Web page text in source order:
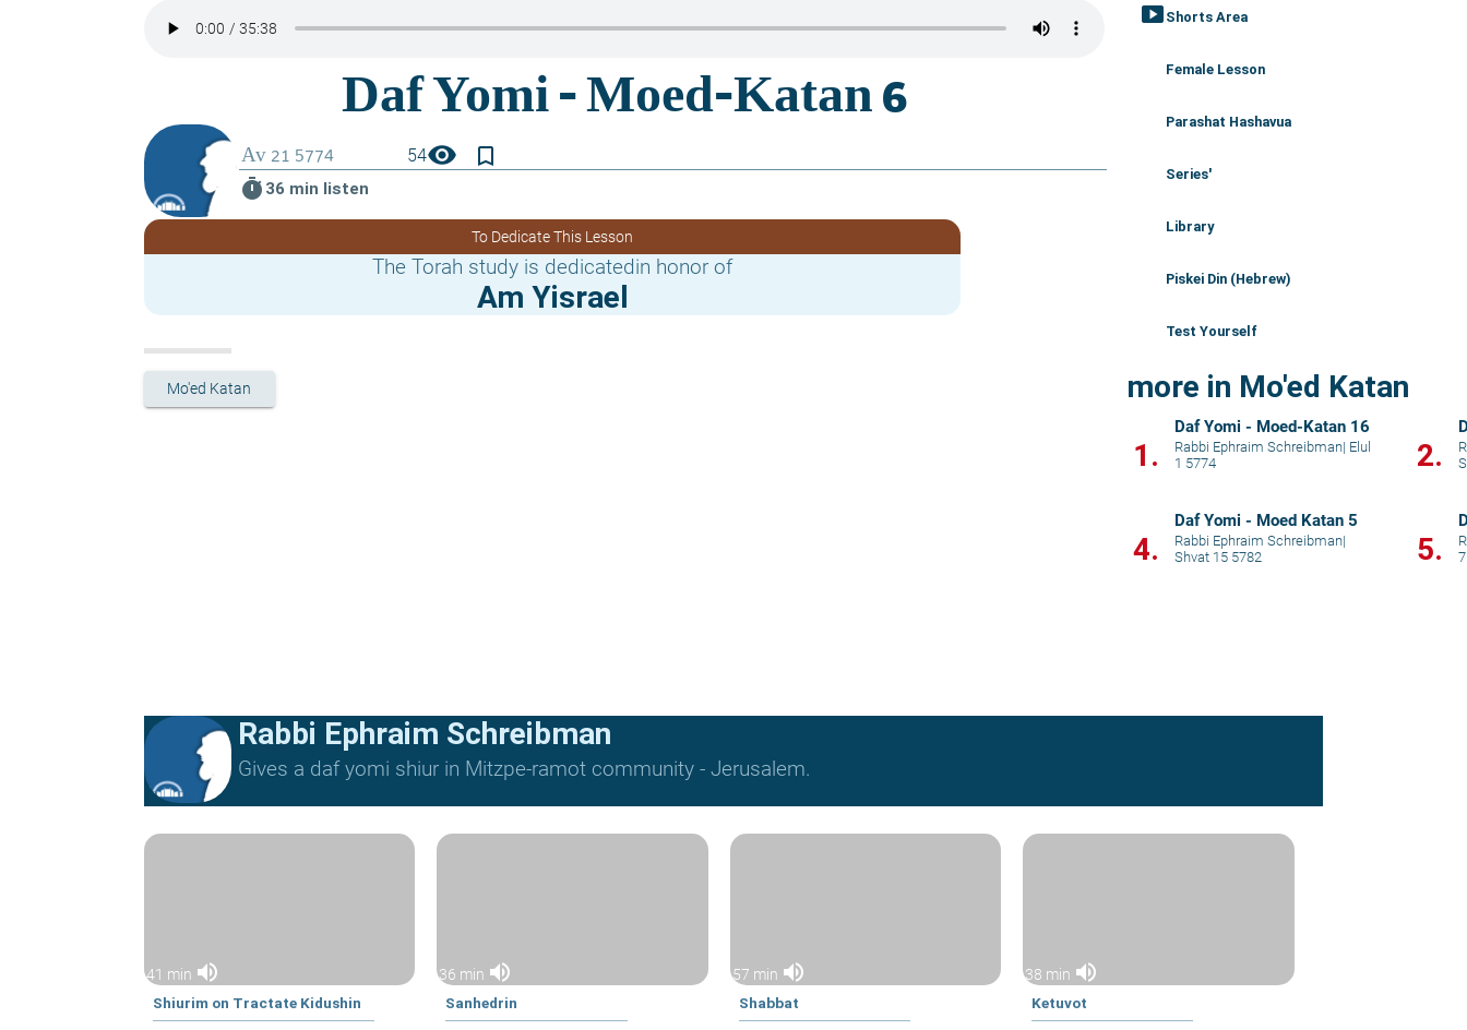
54visibility
bookmark_border
timer 36 min listen
To Dedicate This Lesson
The Torah study is dedicatedin honor of
Am Yisrael
Mo'ed Katan
smart_display Shorts Area
Female Lesson
Parashat Hashavua
Series'
Library
Piskei Din (Hebrew)
Test Yourself
more in Mo'ed Katan
1.
Daf Yomi - Moed-Katan 16
Rabbi Ephraim Schreibman| Elul
1 5774
2.
4.
Daf Yomi - Moed Katan 5
Rabbi Ephraim Schreibman|
Shvat 15 5782
5.
Rabbi Ephraim Schreibman
Gives a daf yomi shiur in Mitzpe-ramot community - Jerusalem.
41 min volume_up
Shiurim on Tractate Kidushin
36 min volume_up
Sanhedrin
57 min volume_up
Shabbat
38 min volume_up
Ketuvot